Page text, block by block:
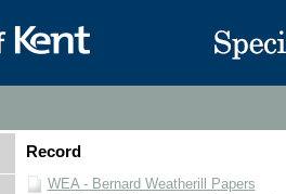
Record
WEA - Bernard Weatherill Papers